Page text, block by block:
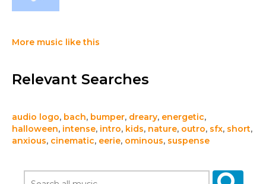
More music like this
Relevant Searches
audio logo, bach, bumper, dreary, energetic,
halloween, intense, intro, kids, nature, outro, sfx, short,
anxious, cinematic, eerie, ominous, suspense